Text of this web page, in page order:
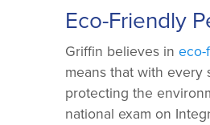
Eco-Friendly
Griffin believes in
means that with
protecting the
national exam on